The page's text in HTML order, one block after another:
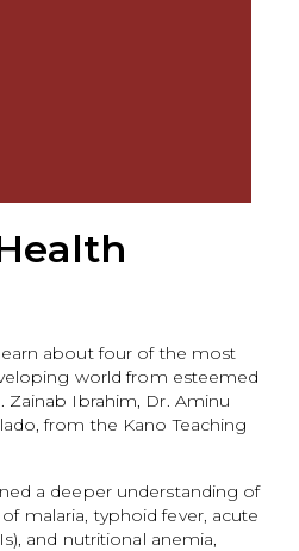
about four of the most
world from esteemed
Zainab Ibrahim, Dr. Aminu
from the Kano Teaching
a deeper understanding of
malaria, typhoid fever, acute
and nutritional anemia,